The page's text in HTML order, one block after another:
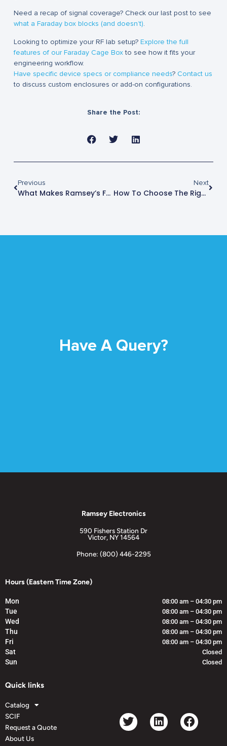
Need a recap of signal coverage? Check our last post to see
what a Faraday box blocks (and doesn’t).
Looking to optimize your RF lab setup? Explore the full
features of our Faraday Cage Boxto see how it fits your
engineering workflow.
Have specific device specs or compliance needs? Contact us
to discuss custom enclosures or add-on configurations.
Share the Post:
Previous
What Makes Ramsey’s Faraday Box Different?
Next
How To Choose The Right Faraday Box For Your Lab
Have A Query?
Ramsey Electronics
590 Fishers Station Dr
Victor, NY 14564
Phone: (800) 446-2295
Hours (Eastern Time Zone)
Mon 08:00 am – 04:30 pm
Tue 08:00 am – 04:30 pm
Wed 08:00 am – 04:30 pm
Thu 08:00 am – 04:30 pm
Fri 08:00 am – 04:30 pm
Sat Closed
Sun Closed
Quick links
Catalog
SCIF
Request a Quote
About Us